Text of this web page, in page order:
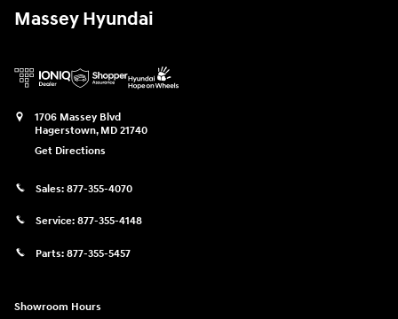
Massey Hyundai
1706 Massey Blvd
Hagerstown, MD 21740
Get Directions
Sales: 877-355-4070
Service: 877-355-4148
Parts: 877-355-5457
Showroom Hours